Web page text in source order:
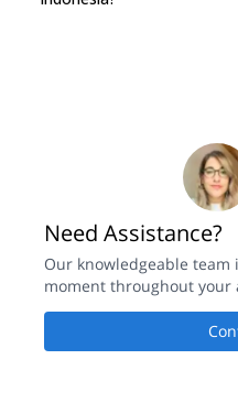
Need Assistance?
Our knowledgeable team
moment throughout your